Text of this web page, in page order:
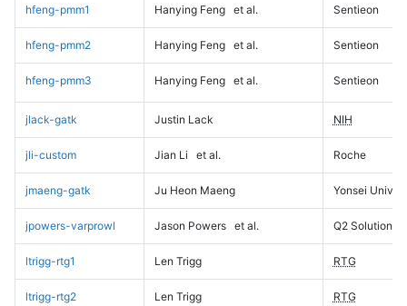
hfeng-pmm1 Hanying Feng et al. Sentieon
hfeng-pmm2 Hanying Feng et al. Sentieon
hfeng-pmm3 Hanying Feng et al. Sentieon
jlack-gatk Justin Lack NIH
jli-custom Jian Li et al. Roche
jmaeng-gatk Ju Heon Maeng Yonsei
jpowers-varprowl Jason Powers et al. Q2 Solutions
ltrigg-rtg1 Len Trigg RTG
ltrigg-rtg2 Len Trigg RTG